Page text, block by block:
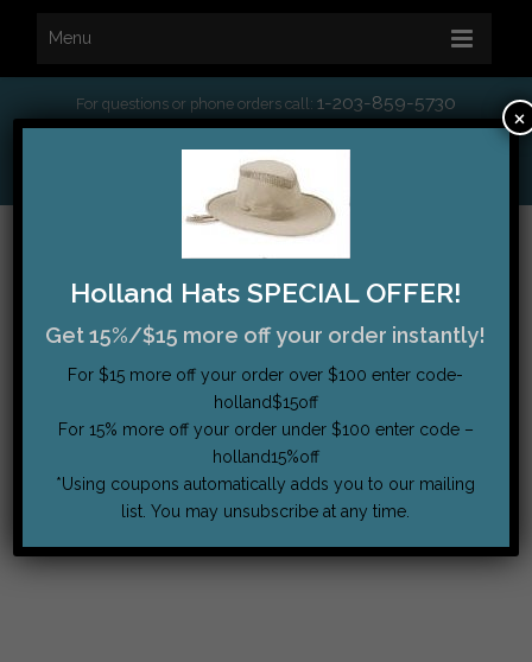
For questions or phone orders call: 1-203-859-5730
Order Tracking|
Menu
Holland Hats SPECIAL OFFER!
Get 15%/$15 more off your order instantly!
For $15 more off your order over $100 enter code-
holland$15off
For 15% more off your order under $100 enter code –
holland15%off
*Using coupons automatically adds you to our mailing
list. You may unsubscribe at any time.
×